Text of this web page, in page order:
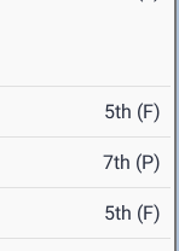
5th (F)
7th (P)
5th (F)